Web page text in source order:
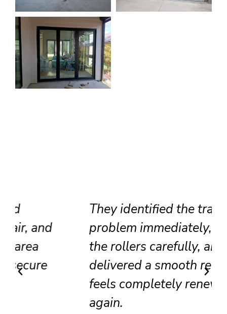
They identified the track
problem immediately, adjusted
the rollers carefully, and
delivered a smooth result that
feels completely renewed